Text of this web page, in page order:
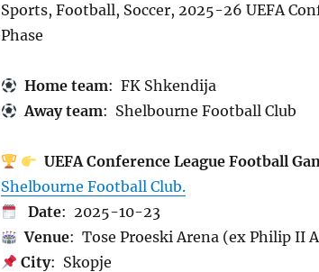
Sports, Football, Soccer, 2025-26 UEFA
Phase
Home team: FK Shkendija
Away team: Shelbourne Football Club
UEFA Conference League Football
Shelbourne Football Club.
Date: 2025-10-23
Venue: Tose Proeski Arena (ex Philip II
City: Skopje